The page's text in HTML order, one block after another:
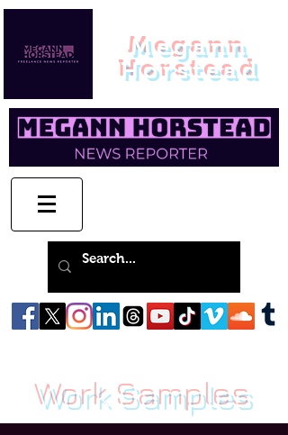
Megann
Horstead
Work Samples